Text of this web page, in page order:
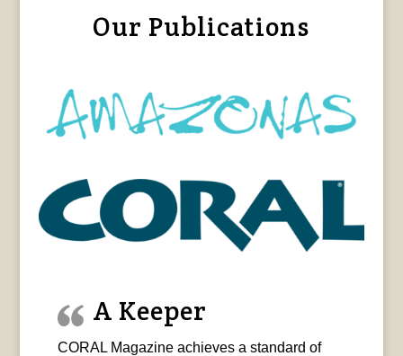
Our Publications
A Keeper
CORAL Magazine achieves a standard of